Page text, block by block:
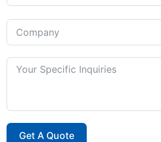
Get A Quote